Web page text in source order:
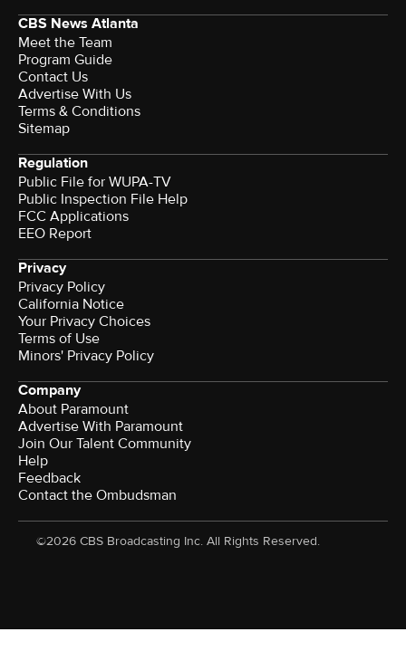
CBS News Atlanta
Meet the Team
Program Guide
Contact Us
Advertise With Us
Terms & Conditions
Sitemap
Regulation
Public File for WUPA-TV
Public Inspection File Help
FCC Applications
EEO Report
Privacy
Privacy Policy
California Notice
Your Privacy Choices
Terms of Use
Minors' Privacy Policy
Company
About Paramount
Advertise With Paramount
Join Our Talent Community
Help
Feedback
Contact the Ombudsman
©2026 CBS Broadcasting Inc. All Rights Reserved.